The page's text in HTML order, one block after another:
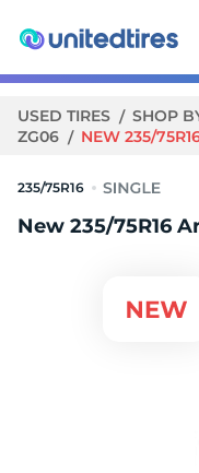
USED TIRES SHOP
ZG06
NEW 235/
235/75R16
New 235/75R16